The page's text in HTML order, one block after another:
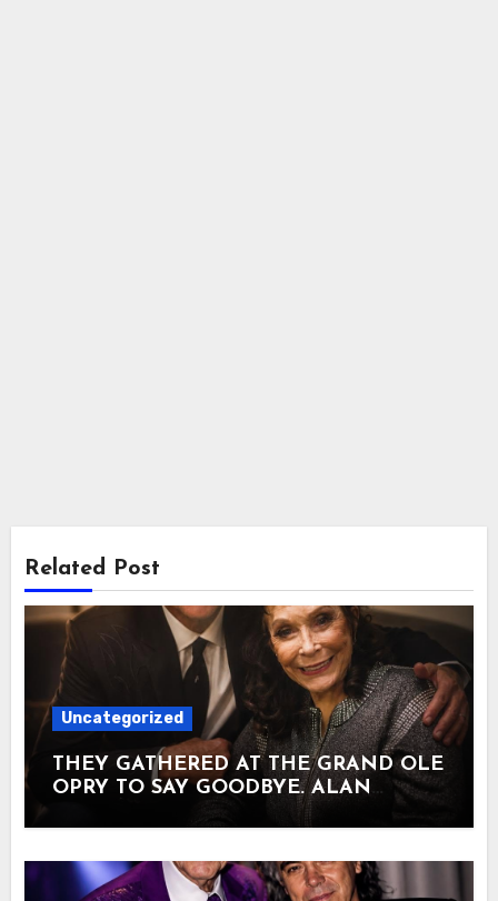
Related Post
Uncategorized
THEY GATHERED AT THE GRAND OLE
OPRY TO SAY GOODBYE. ALAN
JACKSON SANG THE SONG HE HAD
WRITTEN FOR HIS OWN MOTHER.
Loretta Lynn had come out of a
Kentucky coal camp with almost